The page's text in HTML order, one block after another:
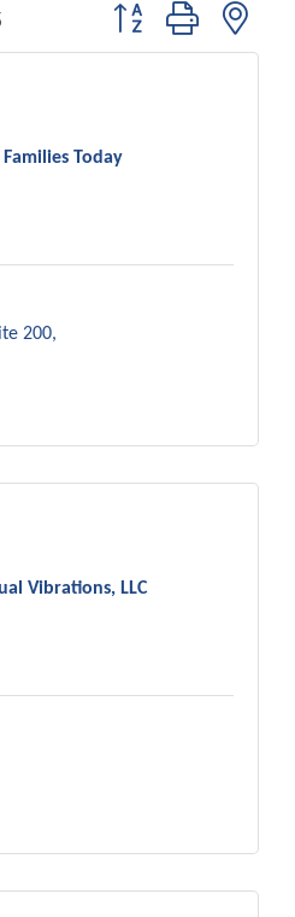
Button group with
Today
200
Vibrations, LLC